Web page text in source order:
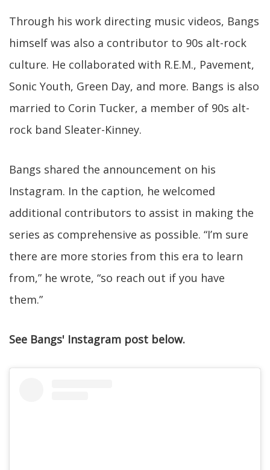
Through his work directing music videos, Bangs
himself was also a contributor to 90s alt-rock
culture. He collaborated with R.E.M., Pavement,
Sonic Youth, Green Day, and more. Bangs is also
married to Corin Tucker, a member of 90s alt-
rock band Sleater-Kinney.
Bangs shared the announcement on his
Instagram. In the caption, he welcomed
additional contributors to assist in making the
series as comprehensive as possible. “I’m sure
there are more stories from this era to learn
from,” he wrote, “so reach out if you have
them.”
See Bangs' Instagram post below.